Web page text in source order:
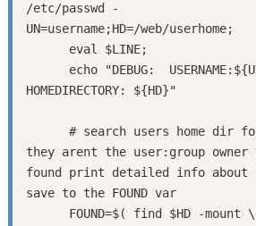
/etc/passwd -
UN=username;HD=/web/userhome;
HOMEDIRECTORY: ${HD}"
they arent the user:group
found print detailed info about
save to the FOUND var